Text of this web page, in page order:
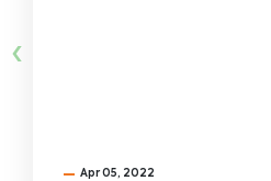
Apr 05, 2022
‹